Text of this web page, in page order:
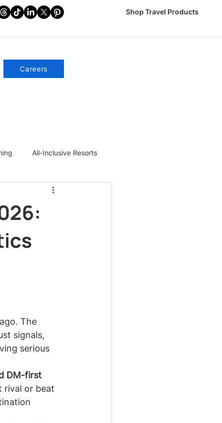
Shop Travel Products
Careers
All-Inclusive Resorts
The
signals,
serious
DM-first
rival or beat